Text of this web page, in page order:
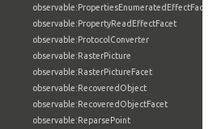
observable:PropertiesEnumeratedEffectFacet
observable:PropertyReadEffectFacet
observable:ProtocolConverter
observable:RasterPicture
observable:RasterPictureFacet
observable:RecoveredObject
observable:RecoveredObjectFacet
observable:ReparsePoint